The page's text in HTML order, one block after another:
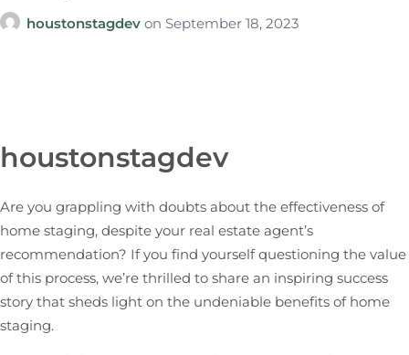
houstonstagdev on September 18, 2023
houstonstagdev
Are you grappling with doubts about the effectiveness of
home staging, despite your real estate agent’s
recommendation? If you find yourself questioning the value
of this process, we’re thrilled to share an inspiring success
story that sheds light on the undeniable benefits of home
staging.